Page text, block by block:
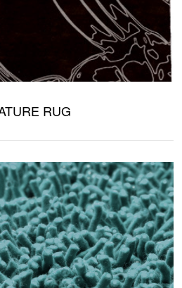
RUG